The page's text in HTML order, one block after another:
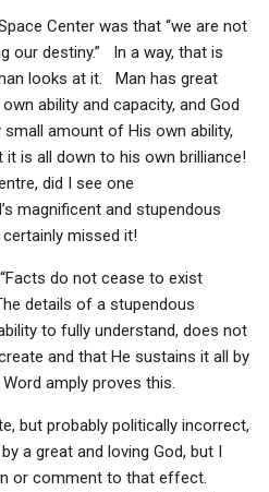
Center was that “we are not
our destiny.” In a way, that is
looks at it. Man has great
ability and capacity, and God
amount of His own ability,
it is all down to his own brilliance!
did I see one
magnificent and stupendous
missed it!
do not cease to exist
details of a stupendous
to fully understand, does not
and that He sustains it all by
amply proves this.
but probably politically incorrect,
a great and loving God, but I
or comment to that effect.